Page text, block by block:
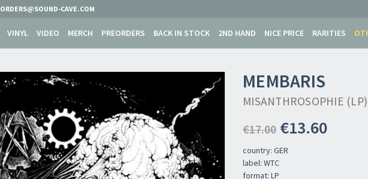
ORDERS@SOUND-CAVE.COM
VINYL VIDEO MERCH PREORDERS BACK IN STOCK 2ND HAND NICE PRICE RARITIES
MEMBARIS
MISANTHROSOPHIE (LP)
€17.00 €13.60
country: GER
label: WTC
format: LP